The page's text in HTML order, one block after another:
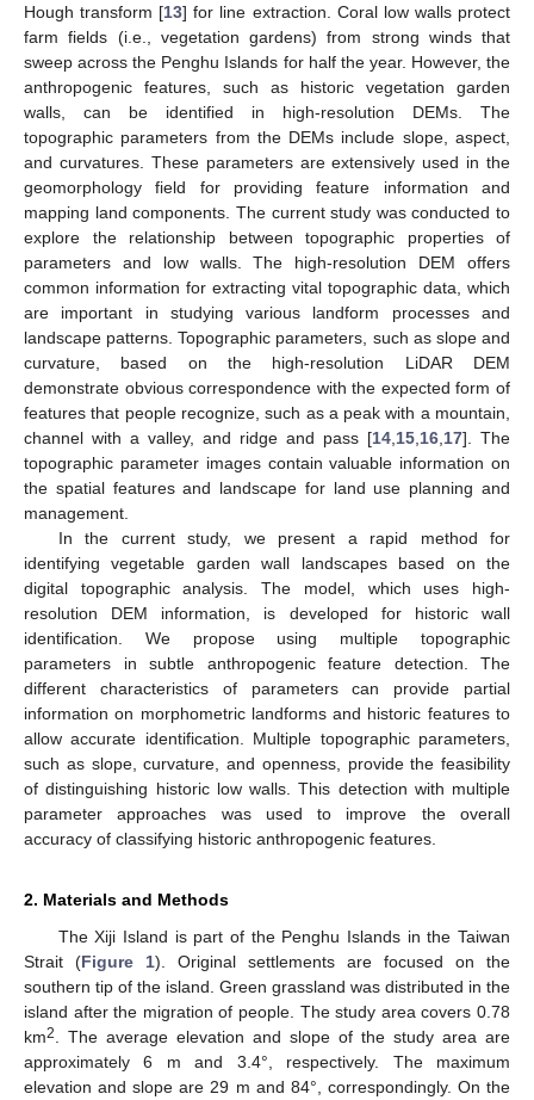
Hough transform [13] for line extraction. Coral low walls protect
farm fields (i.e., vegetation gardens) from strong winds that
sweep across the Penghu Islands for half the year. However, the
anthropogenic features, such as historic vegetation garden
walls, can be identified in high-resolution DEMs. The
topographic parameters from the DEMs include slope, aspect,
and curvatures. These parameters are extensively used in the
geomorphology field for providing feature information and
mapping land components. The current study was conducted to
explore the relationship between topographic properties of
parameters and low walls. The high-resolution DEM offers
common information for extracting vital topographic data, which
are important in studying various landform processes and
landscape patterns. Topographic parameters, such as slope and
curvature, based on the high-resolution LiDAR DEM
demonstrate obvious correspondence with the expected form of
features that people recognize, such as a peak with a mountain,
channel with a valley, and ridge and pass [14 15 16 17]. The
topographic parameter images contain valuable information on
the spatial features and landscape for land use planning and
management.
In the current study, we present a rapid method for
identifying vegetable garden wall landscapes based on the
digital topographic analysis. The model, which uses high-
resolution DEM information, is developed for historic wall
identification. We propose using multiple topographic
parameters in subtle anthropogenic feature detection. The
different characteristics of parameters can provide partial
information on morphometric landforms and historic features to
allow accurate identification. Multiple topographic parameters,
such as slope, curvature, and openness, provide the feasibility
of distinguishing historic low walls. This detection with multiple
parameter approaches was used to improve the overall
accuracy of classifying historic anthropogenic features.
2. Materials and Methods
The Xiji Island is part of the Penghu Islands in the Taiwan
Strait (Figure 1). Original settlements are focused on the
southern tip of the island. Green grassland was distributed in the
island after the migration of people. The study area covers 0.78
km2
. The average elevation and slope of the study area are
approximately 6 m and 3.4°, respectively. The maximum
elevation and slope are 29 m and 84°, correspondingly. On the